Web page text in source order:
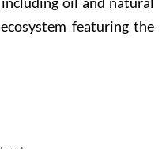
featuring the